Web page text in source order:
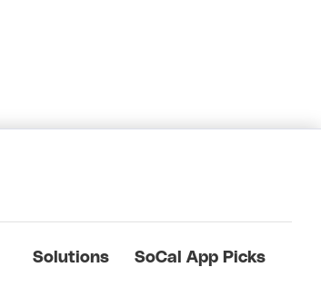
Solutions SoCal App Picks